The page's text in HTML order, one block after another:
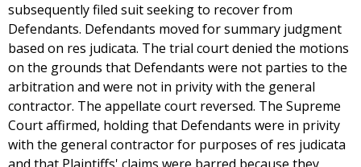
subsequently filed suit seeking to recover from
Defendants. Defendants moved for summary judgment
based on res judicata. The trial court denied the motions
on the grounds that Defendants were not parties to the
arbitration and were not in privity with the general
contractor. The appellate court reversed. The Supreme
Court affirmed, holding that Defendants were in privity
with the general contractor for purposes of res judicata